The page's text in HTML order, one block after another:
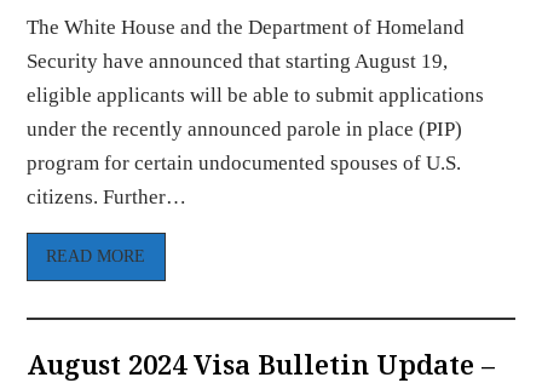
The White House and the Department of Homeland
Security have announced that starting August 19,
eligible applicants will be able to submit applications
under the recently announced parole in place (PIP)
program for certain undocumented spouses of U.S.
citizens. Further…
READ MORE
August 2024 Visa Bulletin Update –